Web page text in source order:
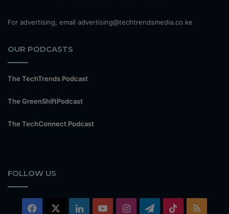
For advertising, email advertising@techtrendsmedia.co.ke
OUR PODCASTS
The TechTrends Podcast
The GreenShiftPodcast
The TechConnect Podcast
FOLLOW US
Facebook LinkedInYouTubeInstagramTelegram
TikTok